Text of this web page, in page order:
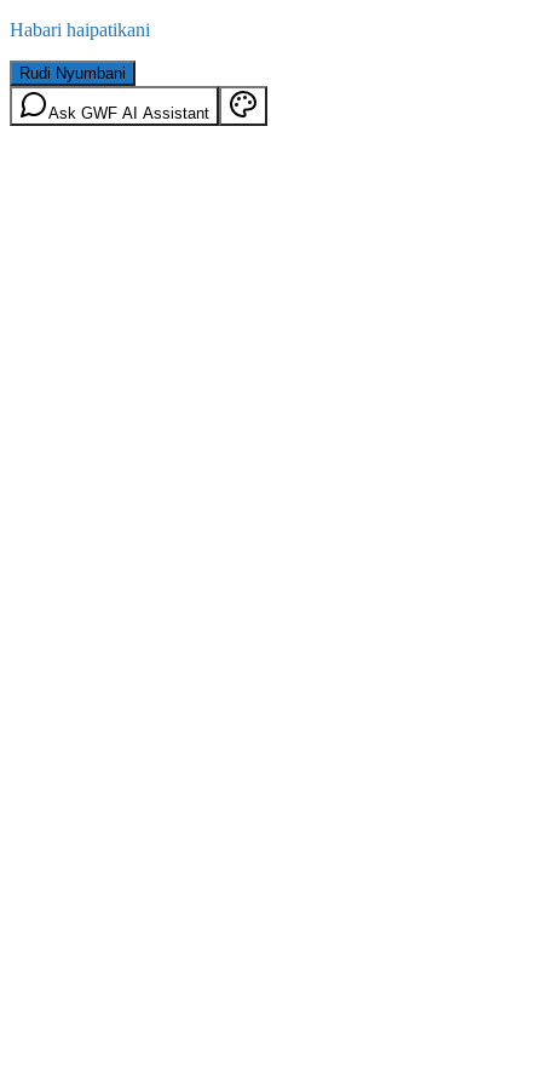
Habari haipatikani
Rudi Nyumbani
Ask GWF AI Assistant